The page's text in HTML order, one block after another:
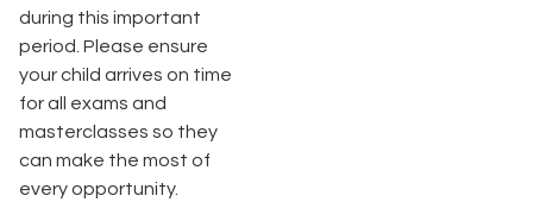
during this important
period. Please ensure
your child arrives on time
for all exams and
masterclasses so they
can make the most of
every opportunity.